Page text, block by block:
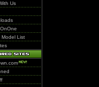
Us
Model List